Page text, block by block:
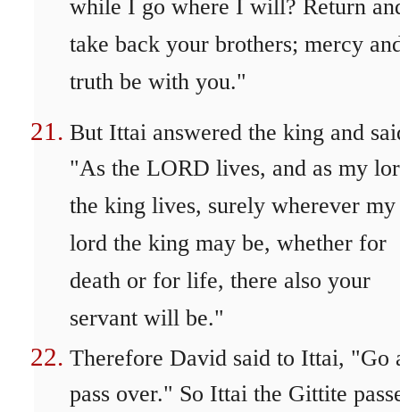
while I go where I will? Return
take back your brothers; mercy
truth be with you."
But Ittai answered the king and
"As the LORD lives, and as my
the king lives, surely wherever my
lord the king may be, whether for
death or for life, there also your
servant will be."
Therefore David said to Ittai, "Go
pass over." So Ittai the Gittite